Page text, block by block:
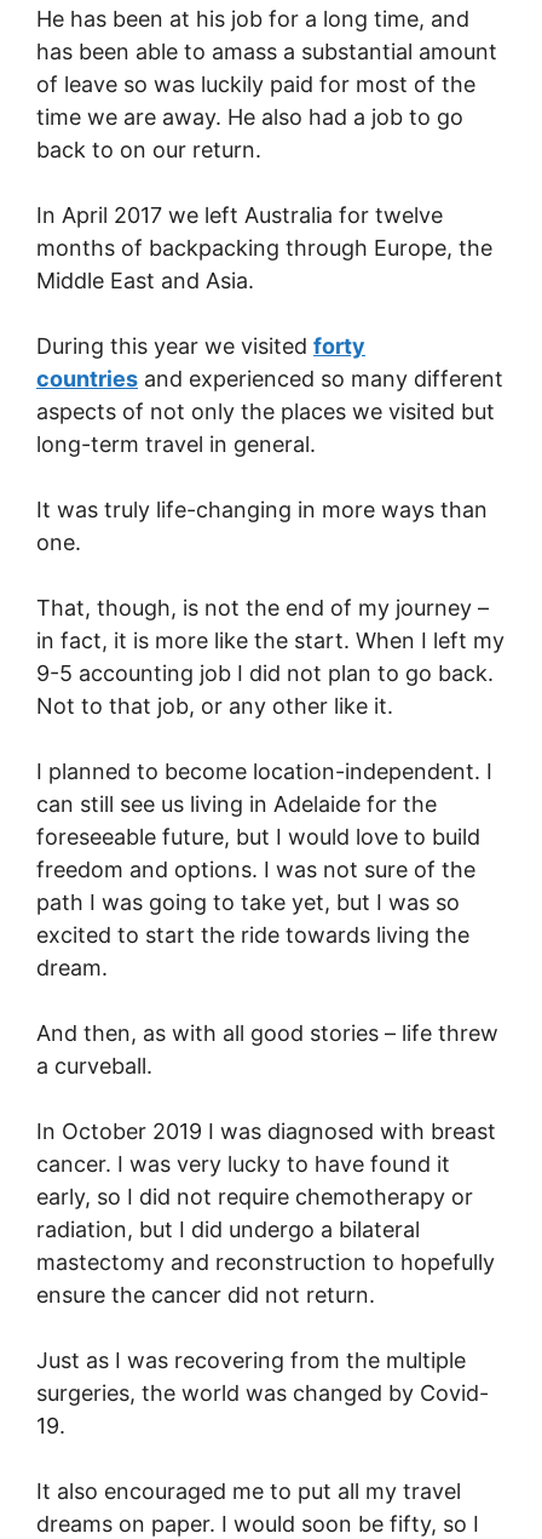
He has been at his job for a long time, and
has been able to amass a substantial amount
of leave so was luckily paid for most of the
time we are away. He also had a job to go
back to on our return.
In April 2017 we left Australia for twelve
months of backpacking through Europe, the
Middle East and Asia.
During this year we visited forty
countries and experienced so many different
aspects of not only the places we visited but
long-term travel in general.
It was truly life-changing in more ways than
one.
That, though, is not the end of my journey –
in fact, it is more like the start. When I left my
9-5 accounting job I did not plan to go back.
Not to that job, or any other like it.
I planned to become location-independent. I
can still see us living in Adelaide for the
foreseeable future, but I would love to build
freedom and options. I was not sure of the
path I was going to take yet, but I was so
excited to start the ride towards living the
dream.
And then, as with all good stories – life threw
a curveball.
In October 2019 I was diagnosed with breast
cancer. I was very lucky to have found it
early, so I did not require chemotherapy or
radiation, but I did undergo a bilateral
mastectomy and reconstruction to hopefully
ensure the cancer did not return.
Just as I was recovering from the multiple
surgeries, the world was changed by Covid-
19.
It also encouraged me to put all my travel
dreams on paper. I would soon be fifty, so I